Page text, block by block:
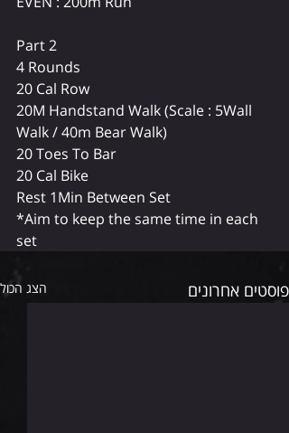
Part 2
4 Rounds
20 Cal Row
20M Handstand Walk (Scale : 5Wall
Walk / 40m Bear Walk)
20 Toes To Bar
20 Cal Bike
Rest 1Min Between Set
*Aim to keep the same time in each
set
פוסטים אחרונים הצג הכול